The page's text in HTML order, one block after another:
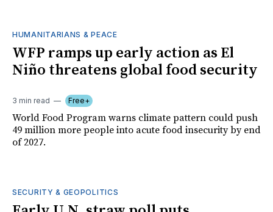
HUMANITARIANS & PEACE
WFP ramps up early action as El
Niño threatens global food security
3 min read Free+
World Food Program warns climate pattern could push
49 million more people into acute food insecurity by end
of 2027.
SECURITY & GEOPOLITICS